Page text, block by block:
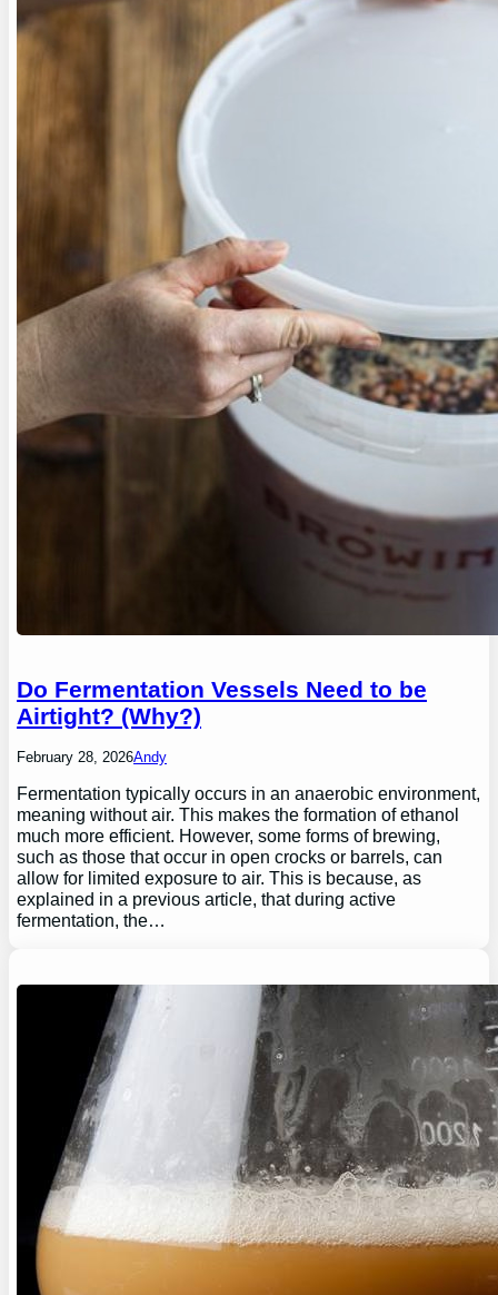
Do Fermentation Vessels Need to be
Airtight? (Why?)
February 28, 2026Andy
Fermentation typically occurs in an anaerobic environment,
meaning without air. This makes the formation of ethanol
much more efficient. However, some forms of brewing,
such as those that occur in open crocks or barrels, can
allow for limited exposure to air. This is because, as
explained in a previous article, that during active
fermentation, the…